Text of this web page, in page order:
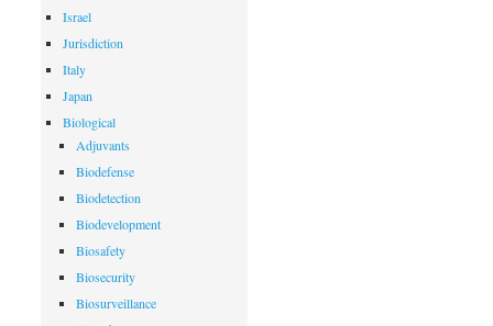
Israel
Jurisdiction
Italy
Japan
Biological
Adjuvants
Biodefense
Biodetection
Biodevelopment
Biosafety
Biosecurity
Biosurveillance